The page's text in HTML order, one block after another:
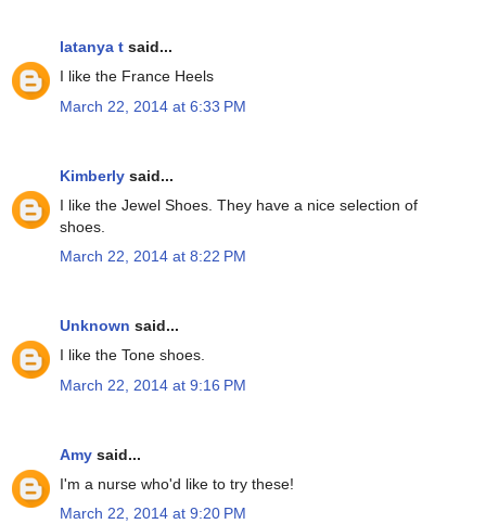
latanya t said...
I like the France Heels
March 22, 2014 at 6:33 PM
Kimberly said...
I like the Jewel Shoes. They have a nice selection of
shoes.
March 22, 2014 at 8:22 PM
Unknown said...
I like the Tone shoes.
March 22, 2014 at 9:16 PM
Amy said...
I'm a nurse who'd like to try these!
March 22, 2014 at 9:20 PM